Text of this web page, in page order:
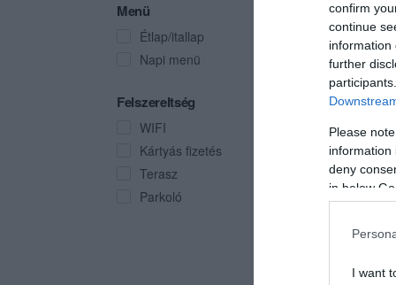
confirm
continue
information
further
Please
information
deny
in below
I want
Menü
Étlap/itallap
Napi menü
Felszereltség
WIFI
Kártyás fizetés
Terasz
Parkoló